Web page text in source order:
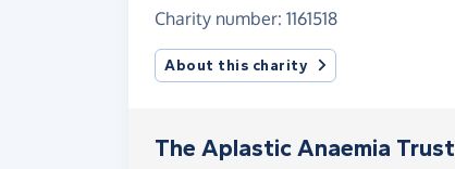
Charity number: 1161518
About this charity
The Aplastic Anaemia Trust